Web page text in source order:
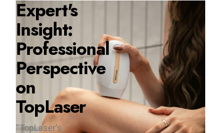
Expert's
Insight:
Professional
Perspective
on
TopLaser
“TopLaser’s